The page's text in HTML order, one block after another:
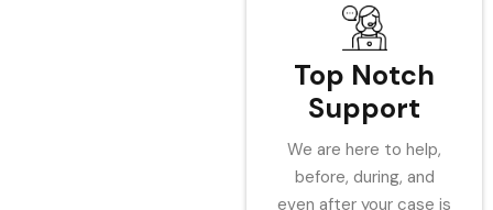
Top Notch
Support
We are here to help,
before, during, and
even after your case is